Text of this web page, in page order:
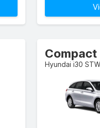
Hyundai i30